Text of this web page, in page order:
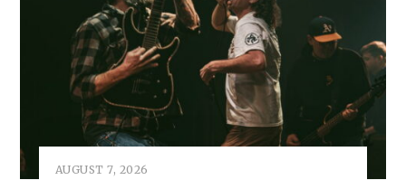
AUGUST 7, 2026